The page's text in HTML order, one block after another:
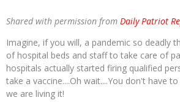
Shared with permission from Daily Patriot
Imagine, if you will, a pandemic so deadly
of hospital beds and staff to take care of
hospitals actually started firing qualified
take a vaccine....Oh wait....You don't have
we are living it!